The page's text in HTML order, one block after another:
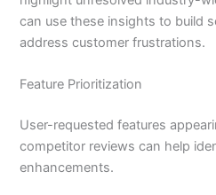
can use these insights to build
address customer frustrations.
Feature Prioritization
User-requested features
competitor reviews can help
enhancements.